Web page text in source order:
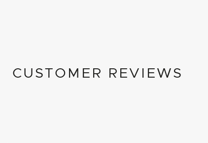
CUSTOMER REVIEWS